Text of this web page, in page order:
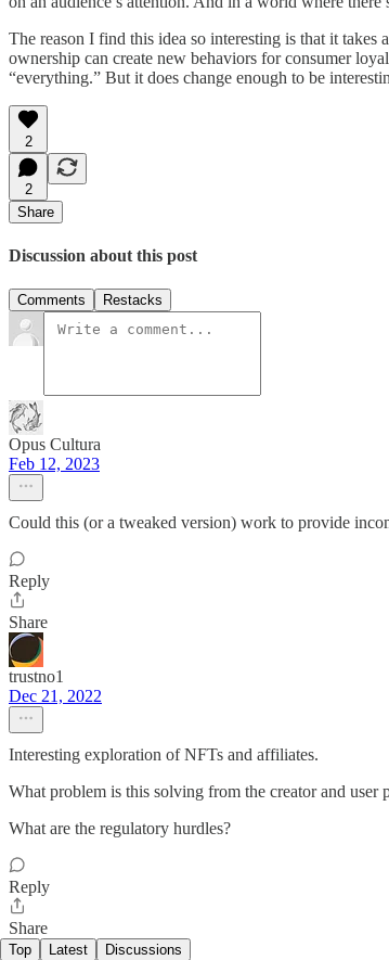
The reason I find this idea so interesting is that it
ownership can create new behaviors for consumer
“everything.” But it does change enough to be
2
2
Share
Discussion about this post
Comments Restacks
Opus Cultura
Feb 12, 2023
Could this (or a tweaked version) work to provide
Reply
Share
trustno1
Dec 21, 2022
Interesting exploration of NFTs and affiliates.
What problem is this solving from the creator and user
What are the regulatory hurdles?
Reply
Share
Top Latest Discussions